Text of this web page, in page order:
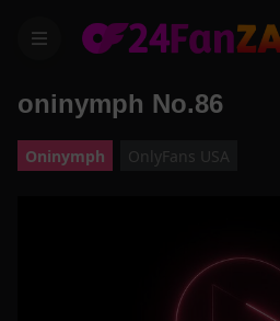
menu
oninymph No.86
Oninymph OnlyFans USA